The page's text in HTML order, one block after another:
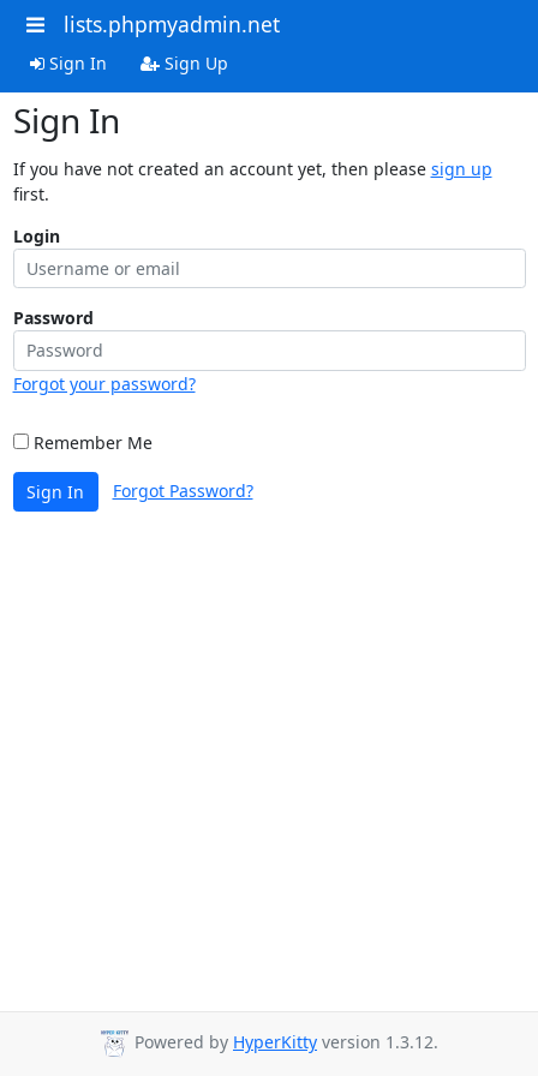
lists.phpmyadmin.net
Sign In Sign Up
Sign In
If you have not created an account yet, then please sign up
first.
Login
Password
Forgot your password?
Remember Me
Sign In Forgot Password?
Powered by HyperKitty version 1.3.12.